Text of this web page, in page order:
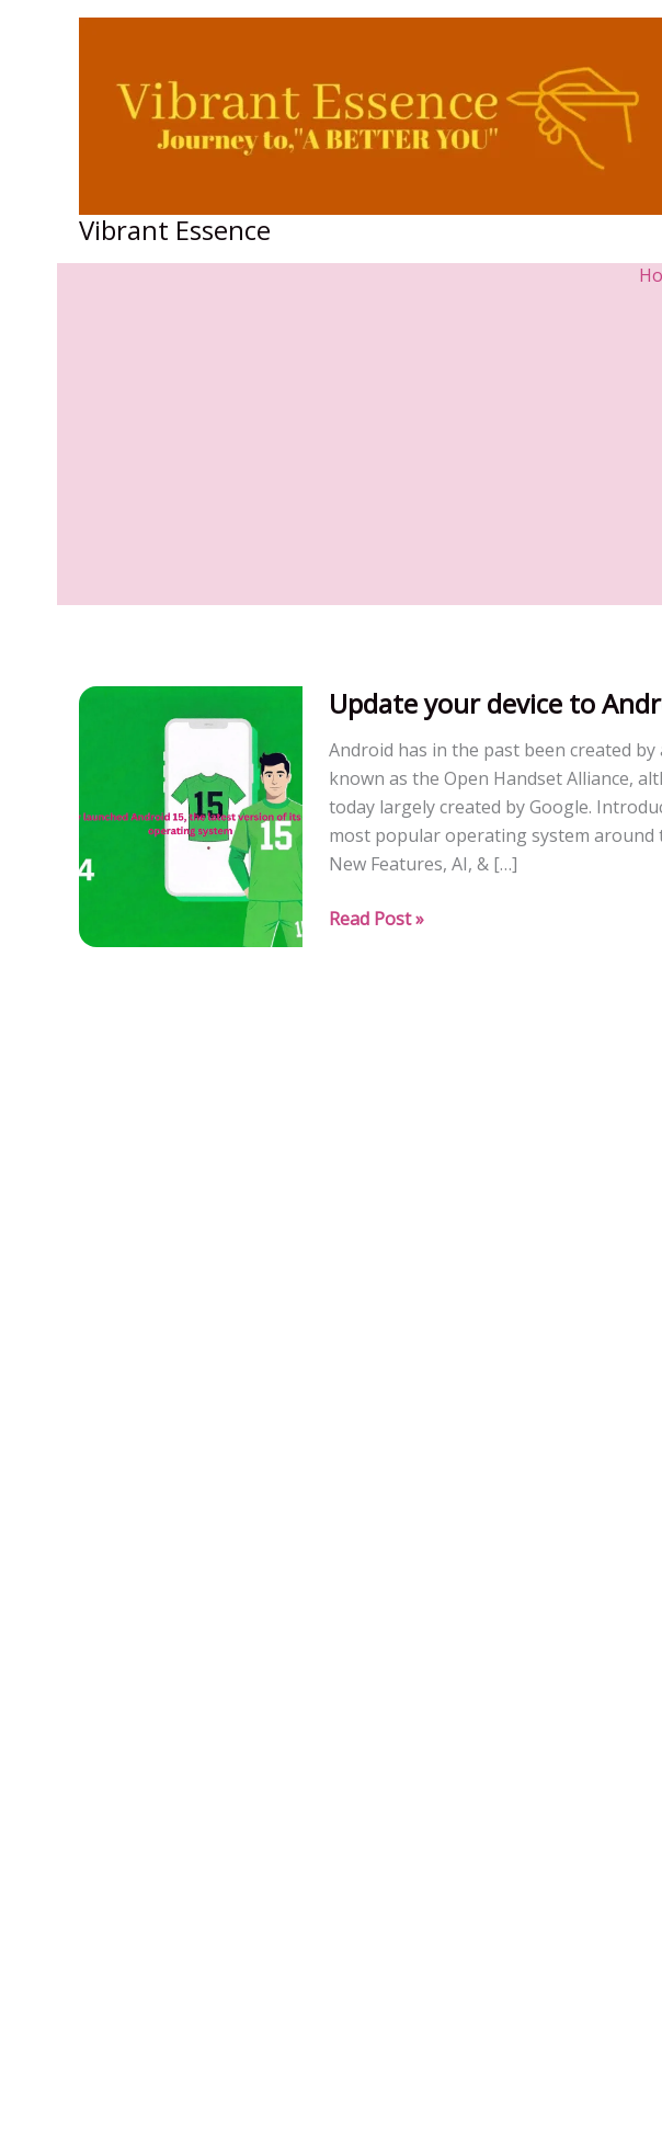
Vibrant Essence
Update your device to
Android has in the past been created
known as the Open Handset Alliance,
today largely created by Google.
most popular operating system around
New Features, AI, & […]
Update
Read Post »